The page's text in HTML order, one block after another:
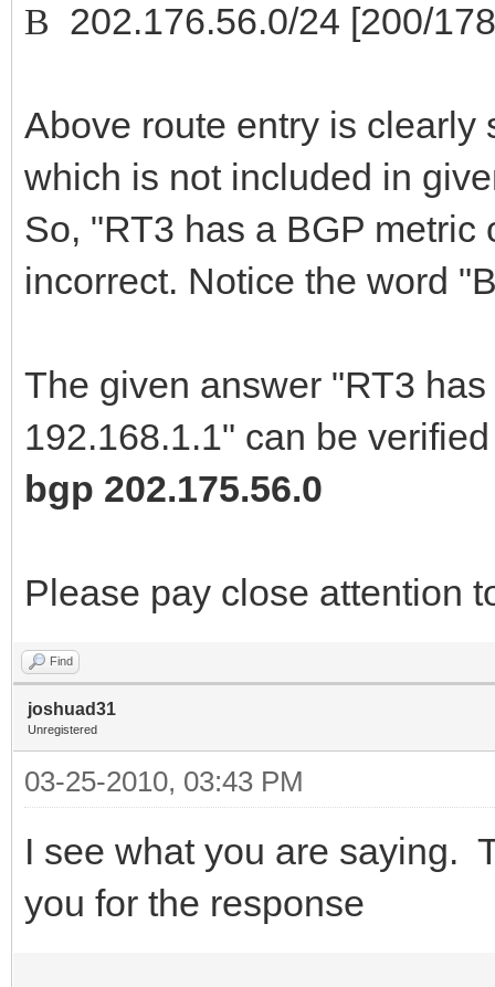
B 202.176.56.0/24 [200/
Above route entry is clearly
which is not included in
So, "RT3 has a BGP
incorrect. Notice the word
The given answer "RT3
192.168.1.1" can be
bgp 202.175.56.0
Please pay close attention
Find
joshuad31
Unregistered
03-25-2010, 03:43 PM
I see what you are saying.
you for the response